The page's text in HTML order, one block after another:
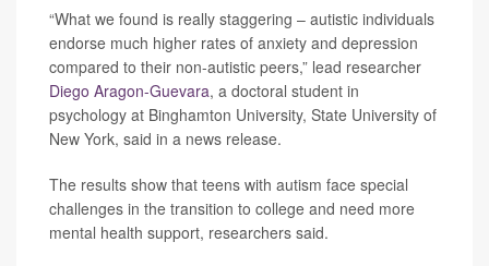
“What we found is really staggering – autistic individuals
endorse much higher rates of anxiety and depression
compared to their non-autistic peers,” lead researcher
Diego Aragon-Guevara, a doctoral student in
psychology at Binghamton University, State University of
New York, said in a news release.
The results show that teens with autism face special
challenges in the transition to college and need more
mental health support, researchers said.